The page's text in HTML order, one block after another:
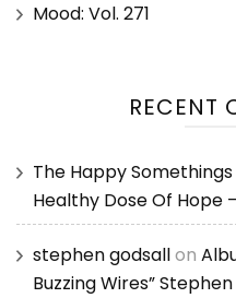
Mood: Vol. 271
RECENT
The Happy Somethings
Healthy Dose Of Hope
stephen godsallon
Buzzing Wires”